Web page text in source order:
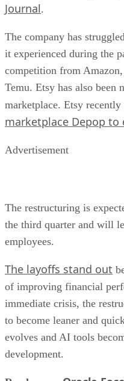
Journal.
The company has
it experienced during the
competition from
Temu. Etsy has also been
marketplace. Etsy recently
marketplace Depop to
Advertisement
The restructuring is
the third quarter and will
employees.
The layoffs stand out
of improving financial
immediate crisis, the
to become leaner and
evolves and AI tools
development.